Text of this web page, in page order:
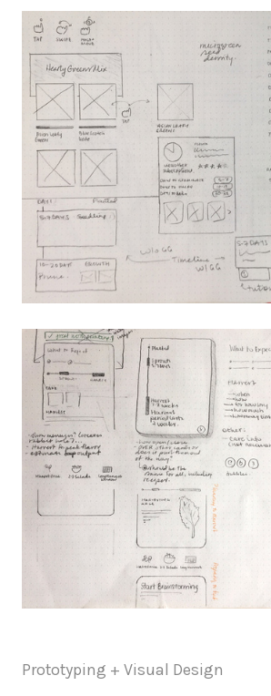
Prototyping + Visual Design